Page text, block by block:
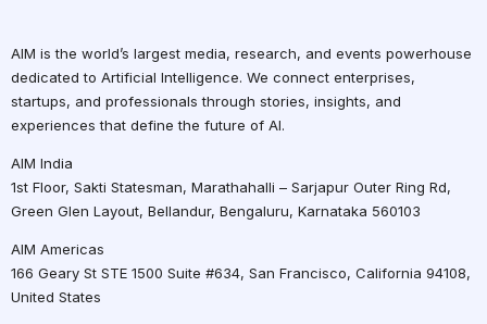
AIM is the world’s largest media, research, and events powerhouse
dedicated to Artificial Intelligence. We connect enterprises,
startups, and professionals through stories, insights, and
experiences that define the future of AI.
AIM India
1st Floor, Sakti Statesman, Marathahalli – Sarjapur Outer Ring Rd,
Green Glen Layout, Bellandur, Bengaluru, Karnataka 560103
AIM Americas
166 Geary St STE 1500 Suite #634, San Francisco, California 94108,
United States